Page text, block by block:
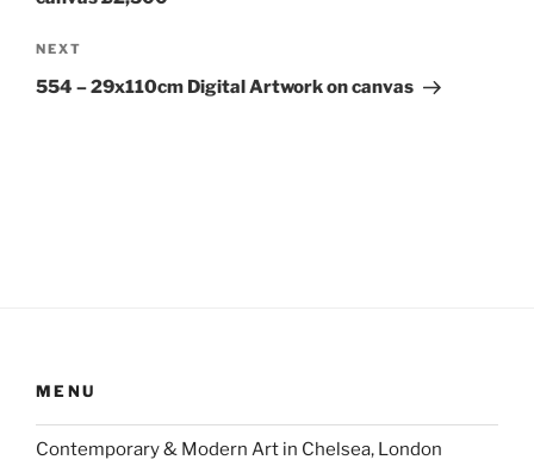
Next
Post
NEXT
554 – 29x110cm Digital Artwork on canvas
MENU
Contemporary & Modern Art in Chelsea, London